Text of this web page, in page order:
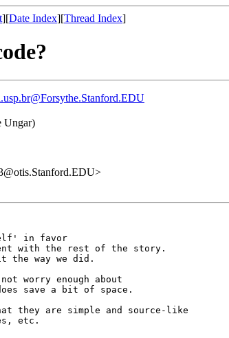
][Date Index][Thread Index]
Ungar)
in favor
with the rest of the story.
the way we did.
worry enough about
save a bit of space.
they are simple and source-like
etc.